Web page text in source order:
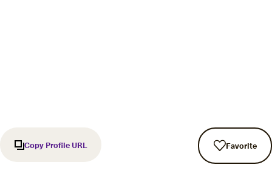
Copy Profile URL Favorite